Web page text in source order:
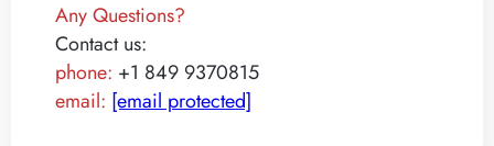
Any Questions?
Contact us:
phone: +1 849 9370815
email: [email protected]